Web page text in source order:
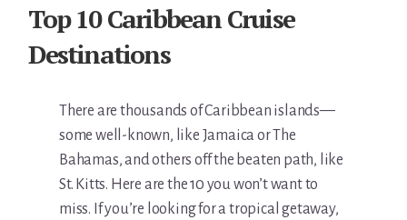
Top 10 Caribbean Cruise
Destinations
There are thousands of Caribbean islands—
some well-known, like Jamaica or The
Bahamas, and others off the beaten path, like
St. Kitts. Here are the 10 you won’t want to
miss. If you’re looking for a tropical getaway,